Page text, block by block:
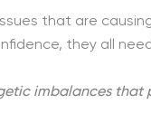
that are
they all
imbalances that